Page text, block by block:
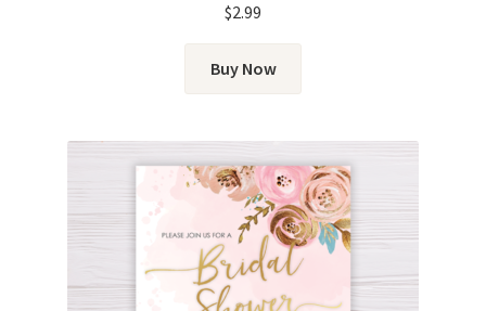
$2.99
Buy Now